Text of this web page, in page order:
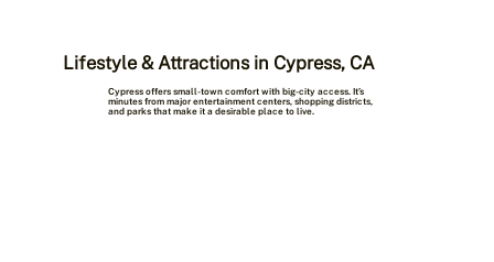
Lifestyle & Attractions in Cypress, CA
Cypress offers small-town comfort with big-city access. It’s
minutes from major entertainment centers, shopping districts,
and parks that make it a desirable place to live.